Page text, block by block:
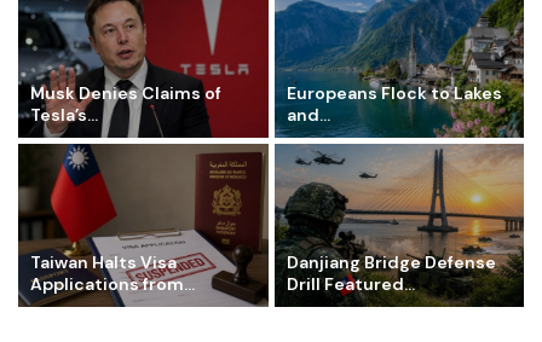
Musk Denies Claims of
Tesla’s...
Europeans Flock to Lakes
and...
Taiwan Halts Visa
Applications from...
Danjiang Bridge Defense
Drill Featured...